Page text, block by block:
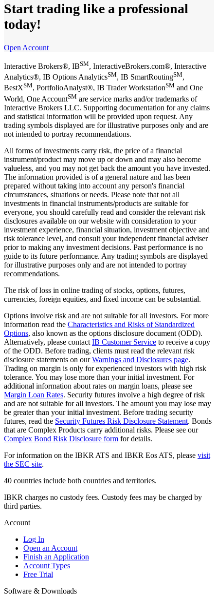
Start trading like a professional
today!
Open Account
Interactive Brokers®, IBSM, InteractiveBrokers.com®, Interactive
Analytics®, IB Options AnalyticsSM, IB SmartRoutingSM,
BestXSM, PortfolioAnalyst®, IB Trader WorkstationSM and One
World, One AccountSM are service marks and/or trademarks of
Interactive Brokers LLC. Supporting documentation for any claims
and statistical information will be provided upon request. Any
trading symbols displayed are for illustrative purposes only and are
not intended to portray recommendations.
All forms of investments carry risk, the price of a financial
instrument/product may move up or down and may also become
valueless, and you may not get back the amount you have invested.
The information provided is of a general nature and has been
prepared without taking into account any person's financial
circumstances, situations or needs. Please note that not all
investments in financial instruments/products are suitable for
everyone, you should carefully read and consider the relevant risk
disclosures available on our website with consideration to your
investment experience, financial situation, investment objective and
risk tolerance level, and consult your independent financial adviser
prior to making any investment decisions. Past performance is no
guide to its future performance. Any trading symbols are displayed
for illustrative purposes only and are not intended to portray
recommendations.
The risk of loss in online trading of stocks, options, futures,
currencies, foreign equities, and fixed income can be substantial.
Options involve risk and are not suitable for all investors. For more
information read the Characteristics and Risks of Standardized
Options, also known as the options disclosure document (ODD).
Alternatively, please contact IB Customer Service to receive a copy
of the ODD. Before trading, clients must read the relevant risk
disclosure statements on ourWarnings and Disclosures page.
Trading on margin is only for experienced investors with high risk
tolerance. You may lose more than your initial investment. For
additional information about rates on margin loans, please see
Margin Loan Rates. Security futures involve a high degree of risk
and are not suitable for all investors. The amount you may lose may
be greater than your initial investment. Before trading security
futures, read the Security Futures Risk Disclosure Statement. Bonds
that are Complex Products carry additional risks. Please see our
Complex Bond Risk Disclosure form for details.
For information on the IBKR ATS and IBKR Eos ATS, please visit
the SEC site.
40 countries include both countries and territories.
IBKR charges no custody fees. Custody fees may be charged by
third parties.
Account
Log In
Open an Account
Finish an Application
Account Types
Free Trial
Software & Downloads